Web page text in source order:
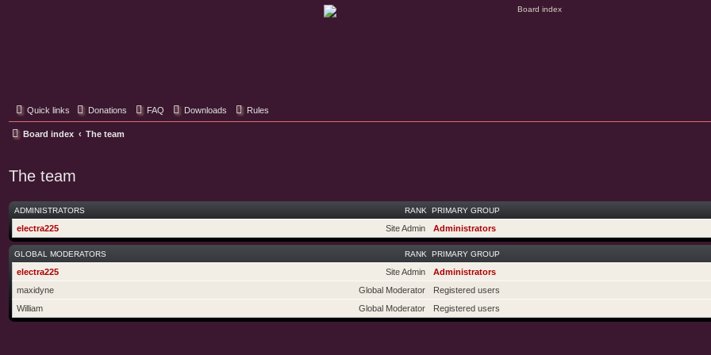
Quick links Donations FAQ Downloads Rules
Board index The team
The team
RANK
ADMINISTRATORS PRIMARY GROUP
Site Admin
electra225 Administrators
RANK
GLOBAL MODERATORS PRIMARY GROUP
Site Admin
electra225 Administrators
Global Moderator
maxidyne Registered users
Global Moderator
William Registered users